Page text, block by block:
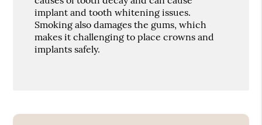
implant and tooth whitening issues.
Smoking also damages the gums, which
makes it challenging to place crowns and
implants safely.